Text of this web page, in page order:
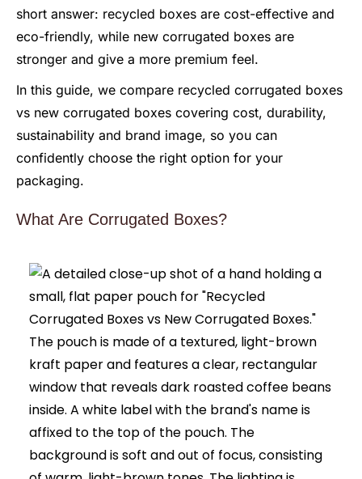
short answer: recycled boxes are cost-effective and
eco-friendly, while new corrugated boxes are
stronger and give a more premium feel.
In this guide, we compare recycled corrugated boxes
vs new corrugated boxes covering cost, durability,
sustainability and brand image, so you can
confidently choose the right option for your
packaging.
What Are Corrugated Boxes?